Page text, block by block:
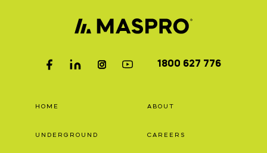
1800 627 776
HOME
UNDERGROUND
ABOUT
CAREERS